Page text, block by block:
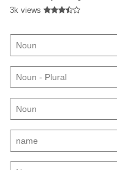
3k views